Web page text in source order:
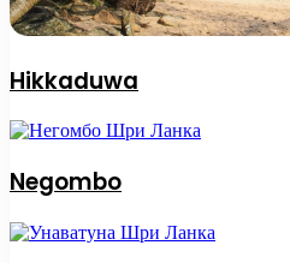
Hikkaduwa
Negombo